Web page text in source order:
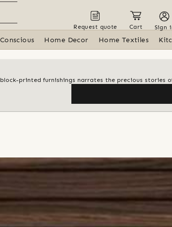
Request quote Cart Sign
Home Decor Home Textiles
printed furnishings narrates the precious stories